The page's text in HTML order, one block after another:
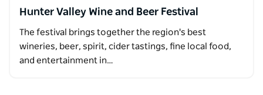
Hunter Valley Wine and Beer Festival
The festival brings together the region's best
wineries, beer, spirit, cider tastings, fine local food,
and entertainment in…